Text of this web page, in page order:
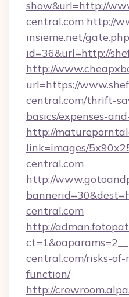
show&url=http://
central.com http://
insieme.net/
id=36&url=http://
http://
url=https://
central.com/thrift-
basics/expenses-
http://
link=images/
central.com
http://
central.com
http://
central.com/risks-
function/
http://